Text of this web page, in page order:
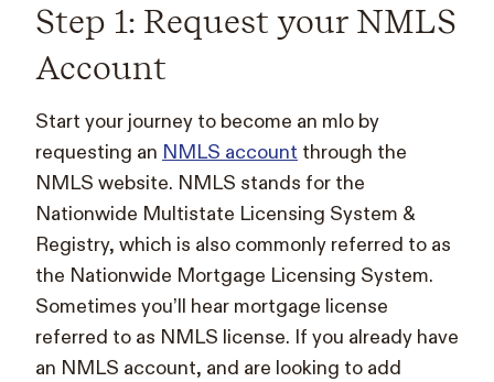
Step 1: Request your NMLS
Account
Start your journey to become an mlo by
requesting an NMLS account through the
NMLS website. NMLS stands for the
Nationwide Multistate Licensing System &
Registry, which is also commonly referred to as
the Nationwide Mortgage Licensing System.
Sometimes you’ll hear mortgage license
referred to as NMLS license. If you already have
an NMLS account, and are looking to add